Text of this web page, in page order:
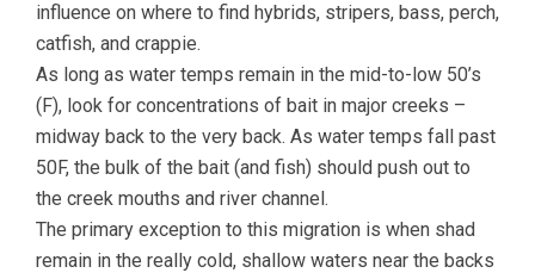
influence on where to find hybrids, stripers, bass, perch,
catfish, and crappie.
As long as water temps remain in the mid-to-low 50’s
(F), look for concentrations of bait in major creeks –
midway back to the very back. As water temps fall past
50F, the bulk of the bait (and fish) should push out to
the creek mouths and river channel.
The primary exception to this migration is when shad
remain in the really cold, shallow waters near the backs